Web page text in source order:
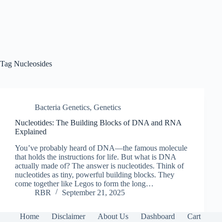
Tag Nucleosides
Bacteria Genetics, Genetics
Nucleotides: The Building Blocks of DNA and RNA
Explained
You’ve probably heard of DNA—the famous molecule
that holds the instructions for life. But what is DNA
actually made of? The answer is nucleotides. Think of
nucleotides as tiny, powerful building blocks. They
come together like Legos to form the long…
RBR
September 21, 2025
Home Disclaimer About Us Dashboard
Cart